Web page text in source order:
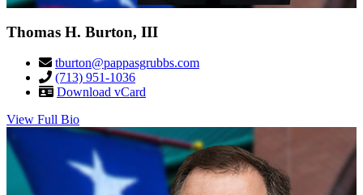
Thomas H. Burton, III
tburton@pappasgrubbs.com
(713) 951-1036
Download vCard
View Full Bio